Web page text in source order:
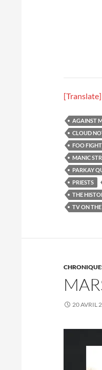
[Translate]
AGAINST
CLOUD
FOO
MANIC
PARKAY
PRIESTS
THE
TV ON
20 AVRIL